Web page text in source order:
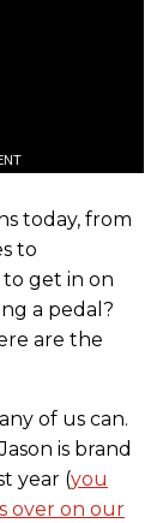
today, from
to
get in on
a pedal?
are the
of us can.
is brand
year (you
over on our